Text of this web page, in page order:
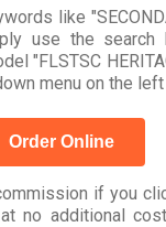
like
use the
"FLSTSC
menu on the
Order Online
if you
no additional